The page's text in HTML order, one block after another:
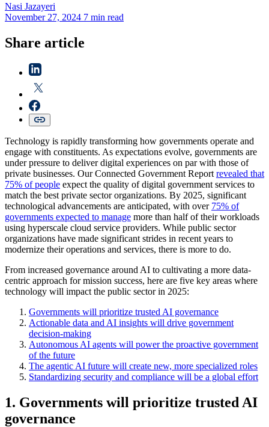
Nasi Jazayeri
November 27, 2024 7 min read
Share article
Technology is rapidly transforming how governments operate and
engage with constituents. As expectations evolve, governments are
under pressure to deliver digital experiences on par with those of
private businesses. Our Connected Government Report revealed that
75% of people expect the quality of digital government services to
match the best private sector organizations. By 2025, significant
technological advancements are anticipated, with over 75% of
governments expected to manage more than half of their workloads
using hyperscale cloud service providers. While public sector
organizations have made significant strides in recent years to
modernize their operations and services, there is more to do.
From increased governance around AI to cultivating a more data-
centric approach for mission success, here are five key areas where
technology will impact the public sector in 2025:
Governments will prioritize trusted AI governance
Actionable data and AI insights will drive government
decision-making
Autonomous AI agents will power the proactive government
of the future
The agentic AI future will create new, more specialized roles
Standardizing security and compliance will be a global effort
1. Governments will prioritize trusted AI
governance